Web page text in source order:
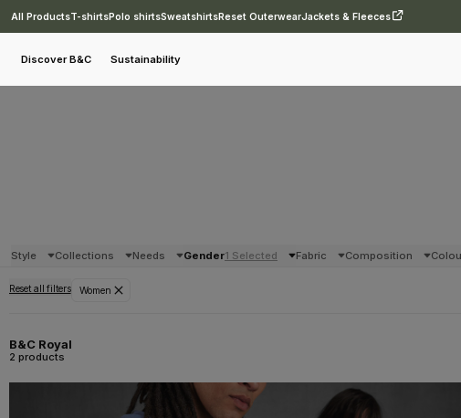
All ProductsT-shirtsPolo shirtsSweatshirtsReset OuterwearJackets & Fleeces
Discover B&C Sustainability
Style Collections Needs Gender1 Selected Fabric Composition
Reset all filters Women
B&C Royal
2 products